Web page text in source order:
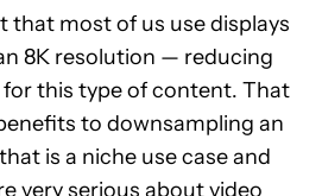
that most of us use displays
8K resolution — reducing
this type of content. That
to downsampling an
is a niche use case and
very serious about video